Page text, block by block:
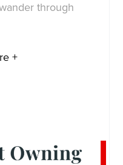
through
+